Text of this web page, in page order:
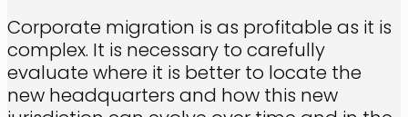
Corporate migration is as profitable as it is
complex. It is necessary to carefully
evaluate where it is better to locate the
new headquarters and how this new